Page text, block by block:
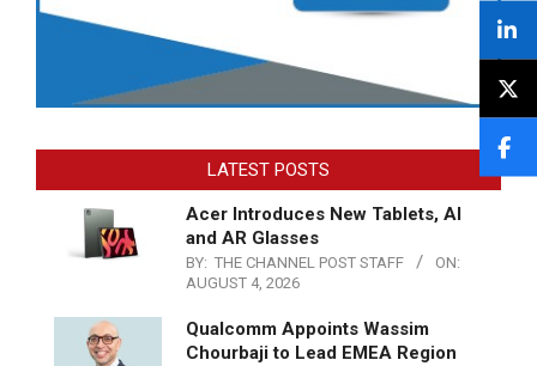
LATEST POSTS
Acer Introduces New Tablets, AI
and AR Glasses
BY: THE CHANNEL POST STAFF
ON:
AUGUST 4, 2026
Qualcomm Appoints Wassim
Chourbaji to Lead EMEA Region